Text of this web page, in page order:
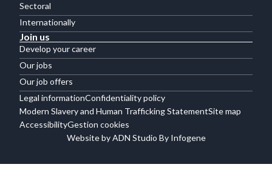
Sectoral
Internationally
Join us
Develop your career
Our jobs
Our job offers
Legal informationConfidentiality policy
Modern Slavery and Human Trafficking StatementSite map
AccessibilityGestion cookies
Website by ADN Studio By Infogene